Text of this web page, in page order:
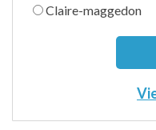
Claire-maggedon